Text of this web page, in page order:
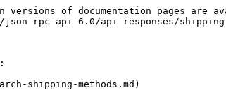
of documentation pages are
rpc-api-6.0/api-responses/shipping-
shipping-methods.md)